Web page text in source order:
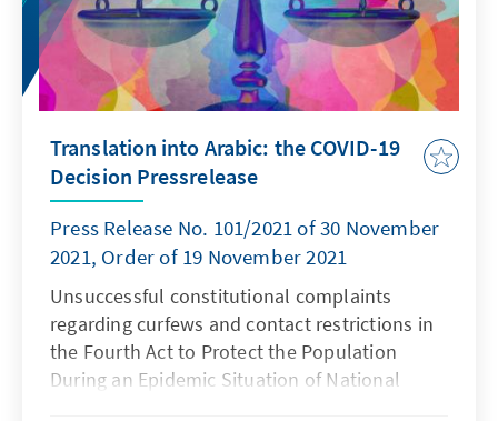
Translation into Arabic: the COVID-19
Decision Pressrelease
Press Release No. 101/2021 of 30 November
2021, Order of 19 November 2021
Unsuccessful constitutional complaints
regarding curfews and contact restrictions in
the Fourth Act to Protect the Population
During an Epidemic Situation of National